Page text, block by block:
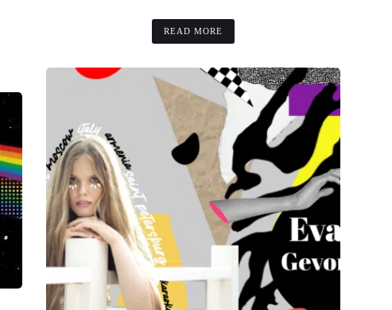
READ MORE